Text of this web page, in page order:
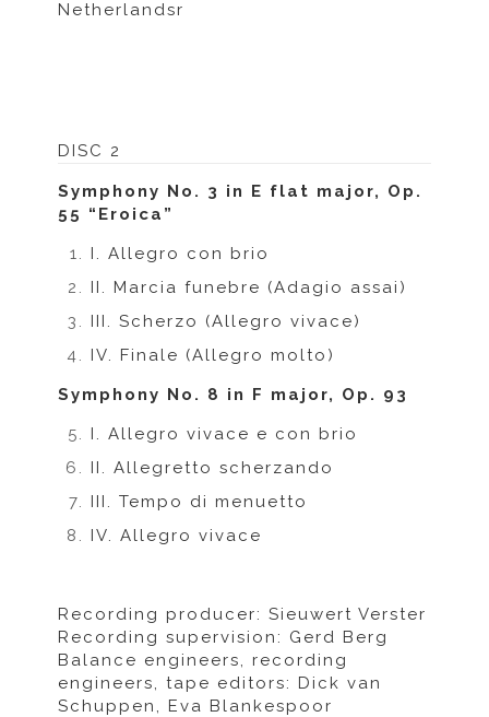
Netherlandsr
DISC 2
Symphony No. 3 in E flat major, Op.
55 “Eroica”
I. Allegro con brio
II. Marcia funebre (Adagio assai)
III. Scherzo (Allegro vivace)
IV. Finale (Allegro molto)
Symphony No. 8 in F major, Op. 93
I. Allegro vivace e con brio
II. Allegretto scherzando
III. Tempo di menuetto
IV. Allegro vivace
Recording producer: Sieuwert Verster
Recording supervision: Gerd Berg
Balance engineers, recording
engineers, tape editors: Dick van
Schuppen, Eva Blankespoor